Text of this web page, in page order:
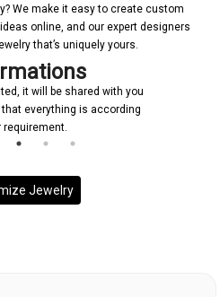
We make it easy to create custom
online, and our expert designers
that’s uniquely yours.
it will be shared with you
everything is according
requirement.
Jewelry